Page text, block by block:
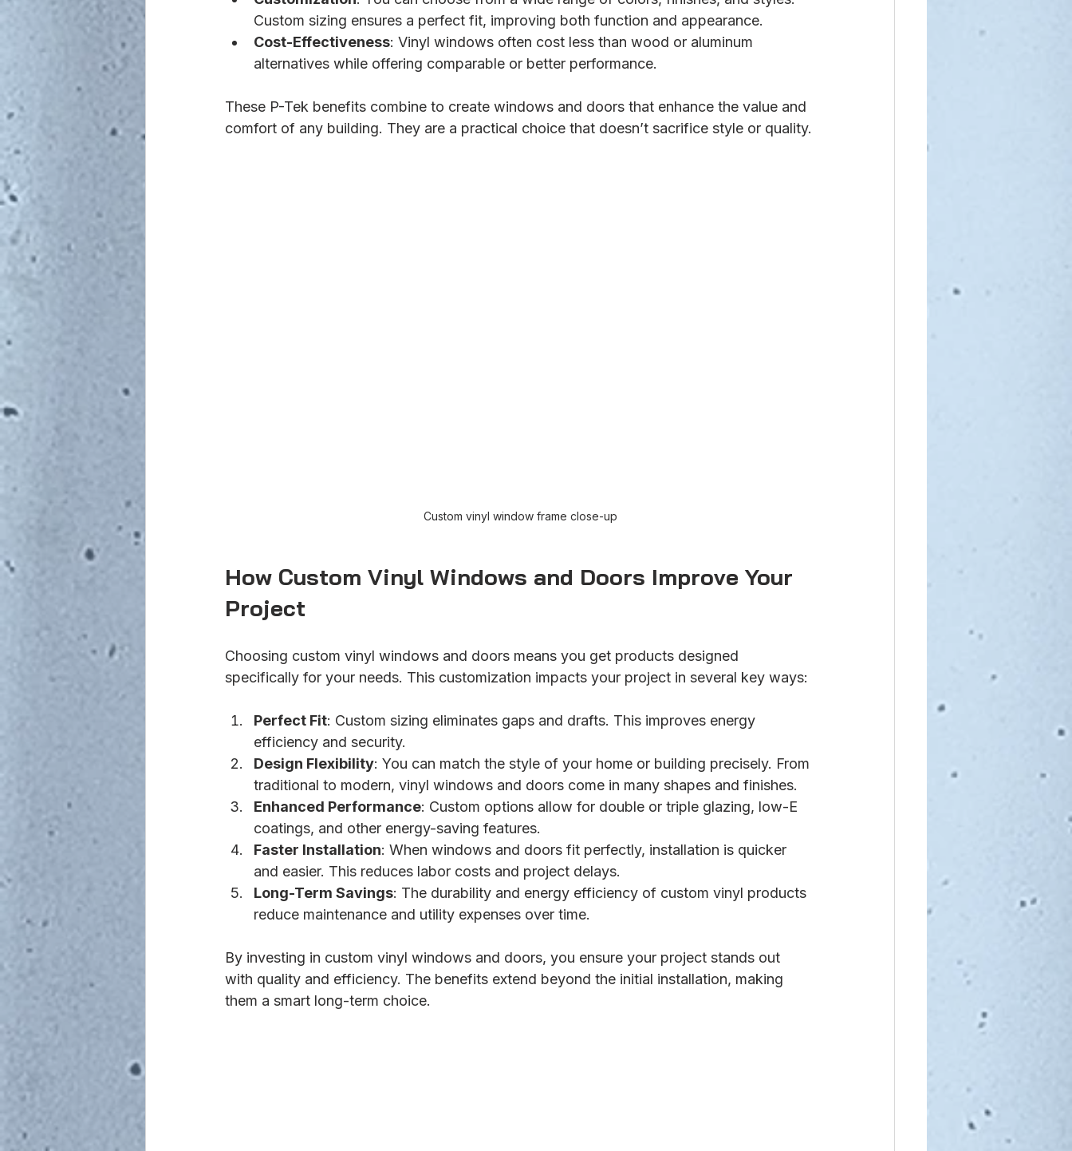
Custom sizing ensures a perfect fit, improving both function and appearance.
Cost-Effectiveness: Vinyl windows often cost less than wood or aluminum
alternatives while offering comparable or better performance.
These P-Tek benefits combine to create windows and doors that enhance the value and
comfort of any building. They are a practical choice that doesn’t sacrifice style or quality.
Custom vinyl window frame close-up
How Custom Vinyl Windows and Doors Improve Your
Project
Choosing custom vinyl windows and doors means you get products designed
specifically for your needs. This customization impacts your project in several key ways:
Perfect Fit: Custom sizing eliminates gaps and drafts. This improves energy
efficiency and security.
Design Flexibility: You can match the style of your home or building precisely. From
traditional to modern, vinyl windows and doors come in many shapes and finishes.
Enhanced Performance: Custom options allow for double or triple glazing, low-E
coatings, and other energy-saving features.
Faster Installation: When windows and doors fit perfectly, installation is quicker
and easier. This reduces labor costs and project delays.
Long-Term Savings: The durability and energy efficiency of custom vinyl products
reduce maintenance and utility expenses over time.
By investing in custom vinyl windows and doors, you ensure your project stands out
with quality and efficiency. The benefits extend beyond the initial installation, making
them a smart long-term choice.